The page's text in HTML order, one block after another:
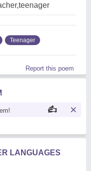
Teenager
Report this poem
LANGUAGES